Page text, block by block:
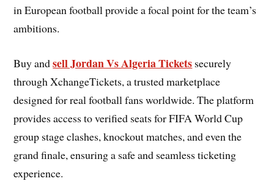
in European football provide a focal point for the team’s
ambitions.
Buy andsell Jordan Vs Algeria Tickets securely
through XchangeTickets, a trusted marketplace
designed for real football fans worldwide. The platform
provides access to verified seats for FIFA World Cup
group stage clashes, knockout matches, and even the
grand finale, ensuring a safe and seamless ticketing
experience.